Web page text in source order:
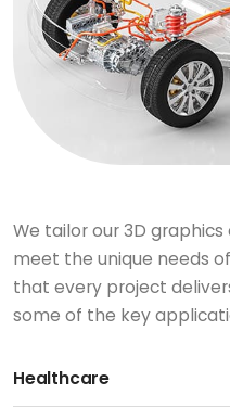
We tailor our 3D
meet the unique needs
that every project
some of the key
Healthcare